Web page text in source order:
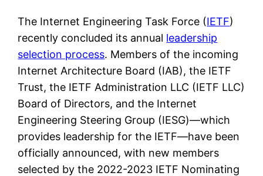
The Internet Engineering Task Force (IETF)
recently concluded its annual leadership
selection process. Members of the incoming
Internet Architecture Board (IAB), the IETF
Trust, the IETF Administration LLC (IETF LLC)
Board of Directors, and the Internet
Engineering Steering Group (IESG)—which
provides leadership for the IETF—have been
officially announced, with new members
selected by the 2022-2023 IETF Nominating